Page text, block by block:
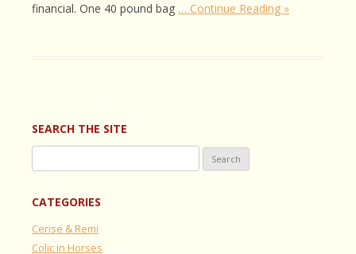
financial. One 40 pound bag … Continue Reading »
SEARCH THE SITE
for:
CATEGORIES
Cerise & Remi
Colic in Horses